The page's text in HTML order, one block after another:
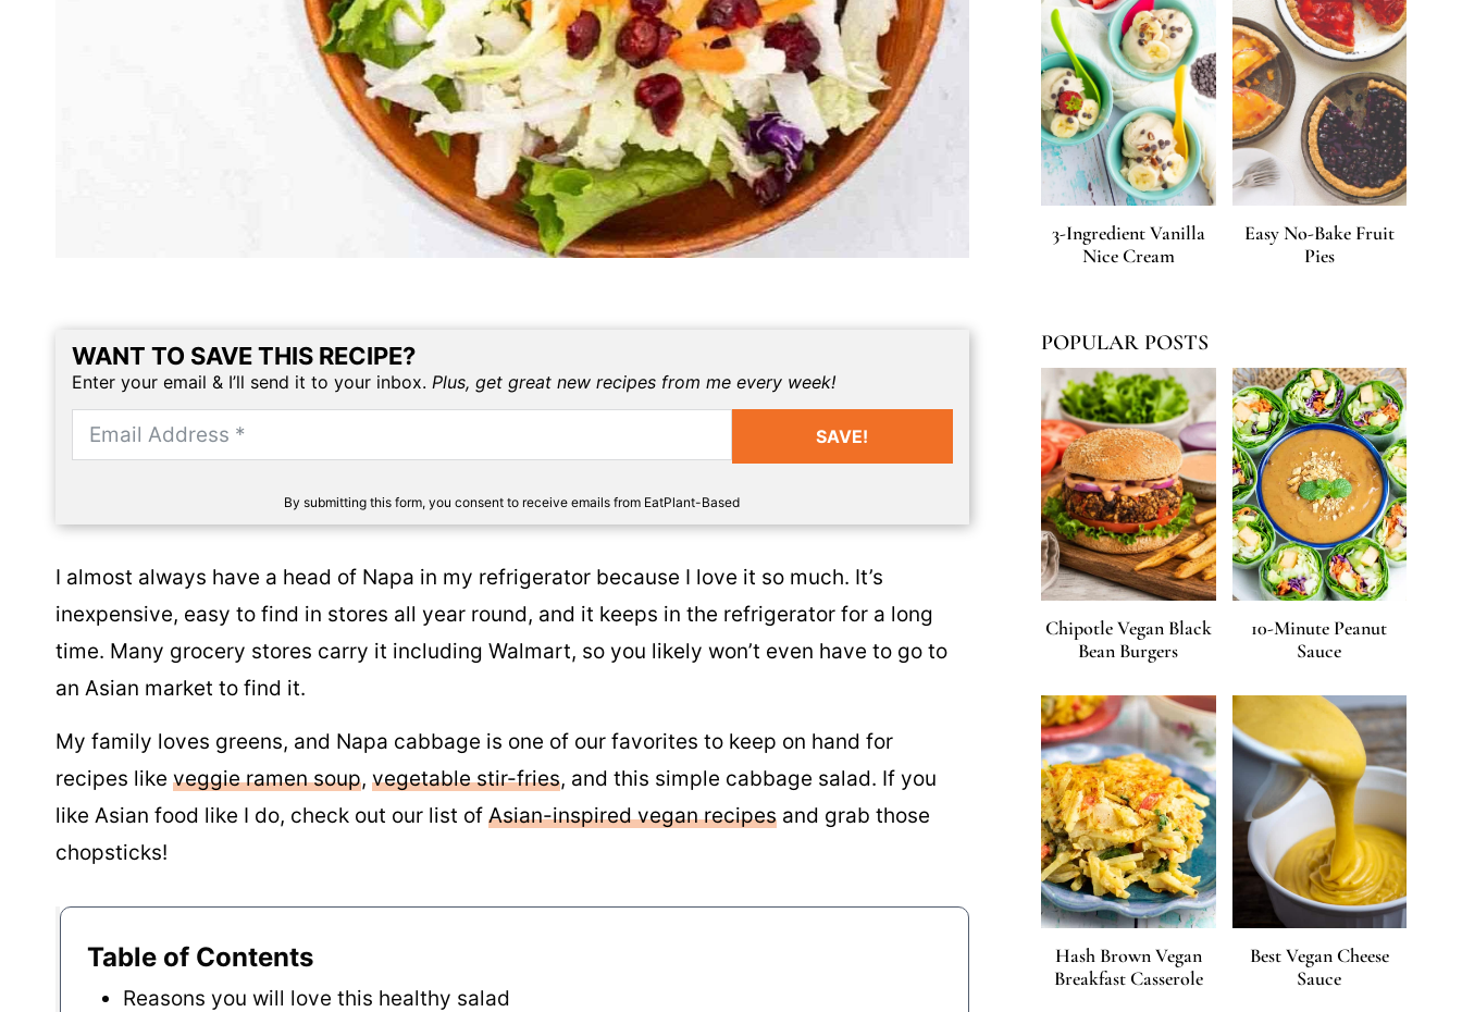
WANT TO SAVE THIS RECIPE?
Enter your email & I’ll send it to your inbox. Plus, get great new recipes from me every week!
SAVE!
By submitting this form, you consent to receive emails from EatPlant-Based
I almost always have a head of Napa in my refrigerator because I love it so much. It’s
inexpensive, easy to find in stores all year round, and it keeps in the refrigerator for a long
time. Many grocery stores carry it including Walmart, so you likely won’t even have to go to
an Asian market to find it.
My family loves greens, and Napa cabbage is one of our favorites to keep on hand for
recipes like veggie ramen soup, vegetable stir-fries, and this simple cabbage salad. If you
like Asian food like I do, check out our list of Asian-inspired vegan recipes and grab those
chopsticks!
Table of Contents
Reasons you will love this healthy salad
3-Ingredient Vanilla
Nice Cream
Easy No-Bake Fruit
Pies
POPULAR POSTS
Chipotle Vegan Black
Bean Burgers
10-Minute Peanut
Sauce
Hash Brown Vegan
Breakfast Casserole
Best Vegan Cheese
Sauce